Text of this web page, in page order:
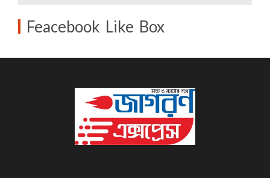
Feacebook Like Box